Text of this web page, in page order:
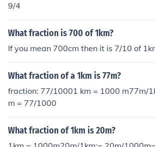
9/4
What fraction is 700 of 1km?
If you mean 700cm then it is 7/10 of
What fraction of a 1km is 77m?
fraction: 77/10001 km = 1000 m77m/
m = 77/1000
What fraction of 1km is 20m?